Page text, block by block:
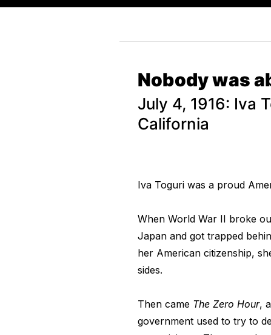
Nobody was
July 4, 1916: Iva
California
Iva Toguri was a proud
When World War II broke
Japan and got trapped
her American citizenship,
sides.
Then came The Zero Hour,
government used to try to